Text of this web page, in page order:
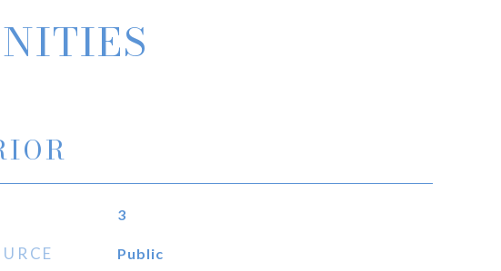
3
Public